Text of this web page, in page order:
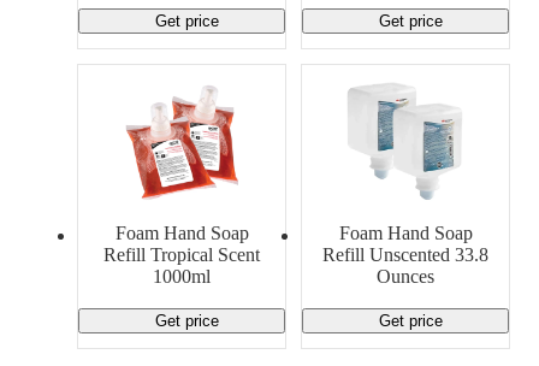
Get price Get price
Foam Hand Soap
Refill Tropical Scent
1000ml
Get price
Foam Hand Soap
Refill Unscented 33.8
Ounces
Get price